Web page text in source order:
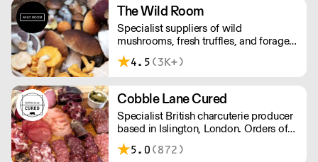
The Wild Room
Specialist suppliers of wild
mushrooms, fresh truffles, and foraged
produce. The team's passion for these
unusual ingredients is palpable: they're
depth knowledge of each species
flavour profile's, nutritional benefits,
and potential uses.
4.5 (3K+)
Cobble Lane Cured
Specialist British charcuterie producer
based in Islington, London. Orders of
less than £150 a £10+VAT delivery fee
will apply
5.0 (872)